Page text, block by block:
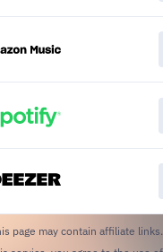
page may contain affiliate links.